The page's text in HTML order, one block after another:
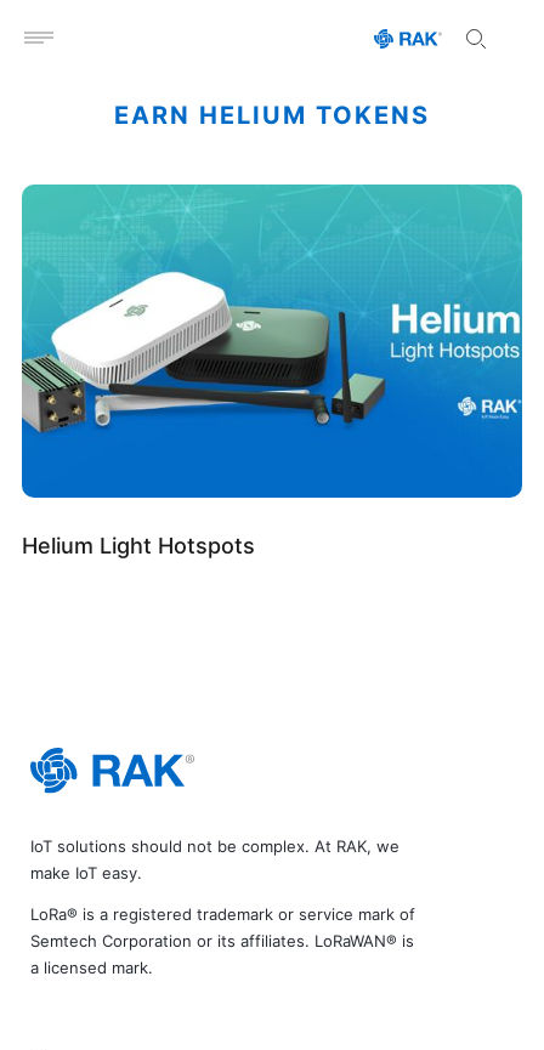
Open menu
EARN HELIUM TOKENS
Helium Light Hotspots
IoT solutions should not be complex. At RAK, we
make IoT easy.
LoRa® is a registered trademark or service mark of
Semtech Corporation or its affiliates. LoRaWAN® is
a licensed mark.